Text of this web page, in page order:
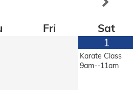
Fri
Sat
1
Karate Class
9am--11am